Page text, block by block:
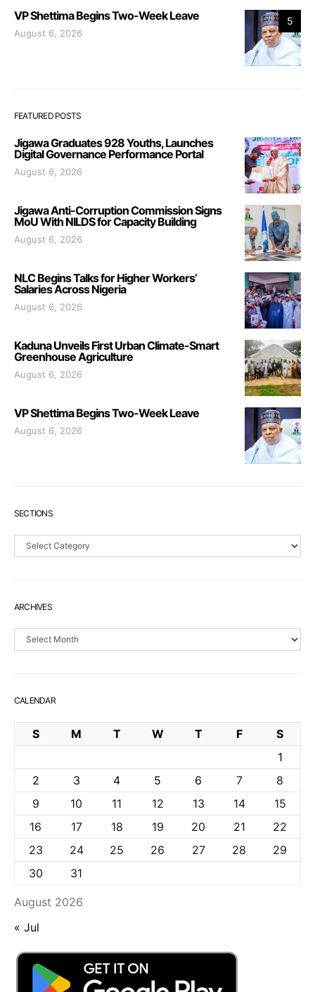
5
VP Shettima Begins Two-Week Leave
August 6, 2026
FEATURED POSTS
Jigawa Graduates 928 Youths, Launches
Digital Governance Performance Portal
August 6, 2026
Jigawa Anti-Corruption Commission Signs
MoU With NILDS for Capacity Building
August 6, 2026
NLC Begins Talks for Higher Workers’
Salaries Across Nigeria
August 6, 2026
Kaduna Unveils First Urban Climate-Smart
Greenhouse Agriculture
August 6, 2026
VP Shettima Begins Two-Week Leave
August 6, 2026
SECTIONS
Sections
ARCHIVES
Archives
CALENDAR
August 2026
S M T W T F
S
1
2
3 4 5 6 7
8
9
10 11 12 13 14
15
16
17 18 19 20 21
22
23
24 25 26 27 28
29
30
31
« Jul